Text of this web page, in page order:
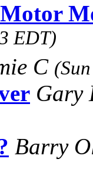
EDT)
C
Gary
Barry